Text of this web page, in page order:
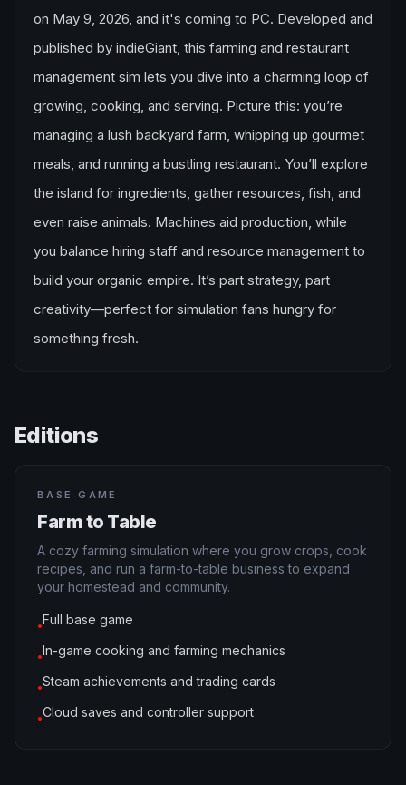
on May 9, 2026, and it's coming to PC. Developed and
published by indieGiant, this farming and restaurant
management sim lets you dive into a charming loop of
growing, cooking, and serving. Picture this: you’re
managing a lush backyard farm, whipping up gourmet
meals, and running a bustling restaurant. You’ll explore
the island for ingredients, gather resources, fish, and
even raise animals. Machines aid production, while
you balance hiring staff and resource management to
build your organic empire. It’s part strategy, part
creativity—perfect for simulation fans hungry for
something fresh.
Editions
BASE GAME
Farm to Table
A cozy farming simulation where you grow crops, cook
recipes, and run a farm-to-table business to expand
your homestead and community.
●Full base game
●In-game cooking and farming mechanics
●Steam achievements and trading cards
●Cloud saves and controller support